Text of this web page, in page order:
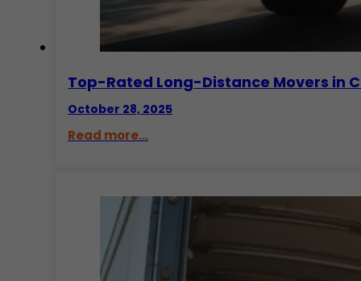
Top-Rated Long-Distance Movers in
October 28, 2025
Read more...